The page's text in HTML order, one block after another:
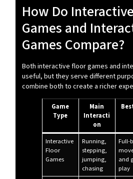
How Do
Games and
Games Compare?
Both interactive floor games and
useful, but they serve different
combine both to create a richer
Game
Type
Main
Interacti
on
Interactive
Floor
Games
Running,
stepping,
jumping,
chasing
Full-
and
play